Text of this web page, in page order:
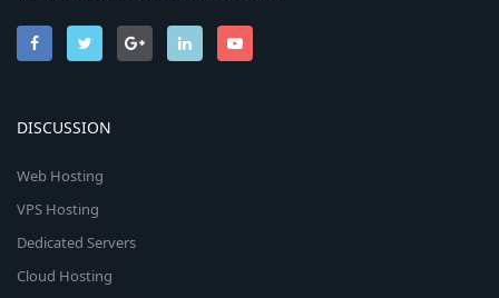
DISCUSSION
Web Hosting
VPS Hosting
Dedicated Servers
Cloud Hosting